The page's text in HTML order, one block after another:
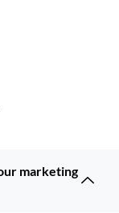
marketing